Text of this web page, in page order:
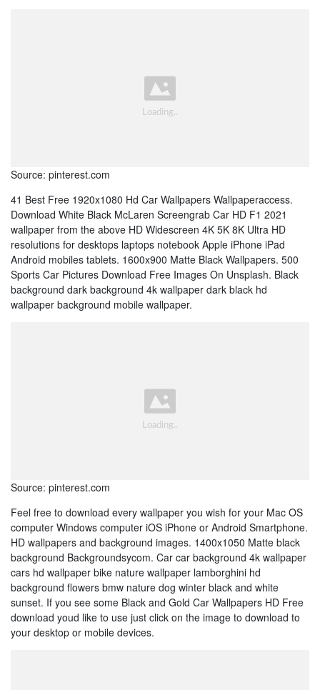
Source: pinterest.com
41 Best Free 1920x1080 Hd Car Wallpapers Wallpaperaccess.
Download White Black McLaren Screengrab Car HD F1 2021
wallpaper from the above HD Widescreen 4K 5K 8K Ultra HD
resolutions for desktops laptops notebook Apple iPhone iPad
Android mobiles tablets. 1600x900 Matte Black Wallpapers. 500
Sports Car Pictures Download Free Images On Unsplash. Black
background dark background 4k wallpaper dark black hd
wallpaper background mobile wallpaper.
Source: pinterest.com
Feel free to download every wallpaper you wish for your Mac OS
computer Windows computer iOS iPhone or Android Smartphone.
HD wallpapers and background images. 1400x1050 Matte black
background Backgroundsycom. Car car background 4k wallpaper
cars hd wallpaper bike nature wallpaper lamborghini hd
background flowers bmw nature dog winter black and white
sunset. If you see some Black and Gold Car Wallpapers HD Free
download youd like to use just click on the image to download to
your desktop or mobile devices.